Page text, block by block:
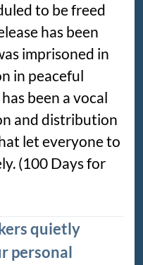
to be freed
has been
imprisoned in
in peaceful
been a vocal
and distribution
let everyone to
(100 Days for
quietly
personal